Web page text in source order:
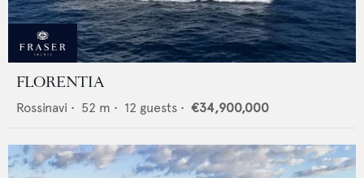
FLORENTIA
Rossinavi • 52 m • 12 guests • €34,900,000